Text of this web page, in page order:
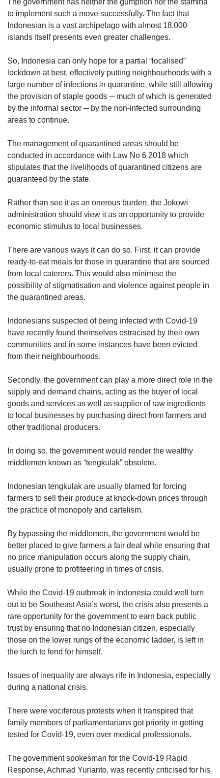
to implement such a move successfully. The fact that
Indonesian is a vast archipelago with almost 18,000
islands itself presents even greater challenges.
So, Indonesia can only hope for a partial “localised”
lockdown at best, effectively putting neighbourhoods with a
large number of infections in quarantine, while still allowing
the provision of staple goods ─ much of which is generated
by the informal sector ─ by the non-infected surrounding
areas to continue.
The management of quarantined areas should be
conducted in accordance with Law No 6 2018 which
stipulates that the livelihoods of quarantined citizens are
guaranteed by the state.
Rather than see it as an onerous burden, the Jokowi
administration should view it as an opportunity to provide
economic stimulus to local businesses.
There are various ways it can do so. First, it can provide
ready-to-eat meals for those in quarantine that are sourced
from local caterers. This would also minimise the
possibility of stigmatisation and violence against people in
the quarantined areas.
Indonesians suspected of being infected with Covid-19
have recently found themselves ostracised by their own
communities and in some instances have been evicted
from their neighbourhoods.
Secondly, the government can play a more direct role in the
supply and demand chains, acting as the buyer of local
goods and services as well as supplier of raw ingredients
to local businesses by purchasing direct from farmers and
other traditional producers.
In doing so, the government would render the wealthy
middlemen known as “tengkulak” obsolete.
Indonesian tengkulak are usually blamed for forcing
farmers to sell their produce at knock-down prices through
the practice of monopoly and cartelism.
By bypassing the middlemen, the government would be
better placed to give farmers a fair deal while ensuring that
no price manipulation occurs along the supply chain,
usually prone to profiteering in times of crisis.
While the Covid-19 outbreak in Indonesia could well turn
out to be Southeast Asia’s worst, the crisis also presents a
rare opportunity for the government to earn back public
trust by ensuring that no Indonesian citizen, especially
those on the lower rungs of the economic ladder, is left in
the lurch to fend for himself.
Issues of inequality are always rife in Indonesia, especially
during a national crisis.
There were vociferous protests when it transpired that
family members of parliamentarians got priority in getting
tested for Covid-19, even over medical professionals.
The government spokesman for the Covid-19 Rapid
Response, Achmad Yurianto, was recently criticised for his